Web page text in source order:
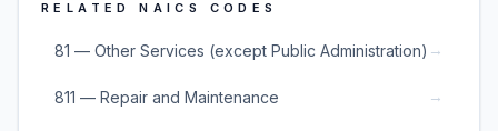
RELATED NAICS CODES
81 — Other Services (except Public Administration) →
811 — Repair and Maintenance →